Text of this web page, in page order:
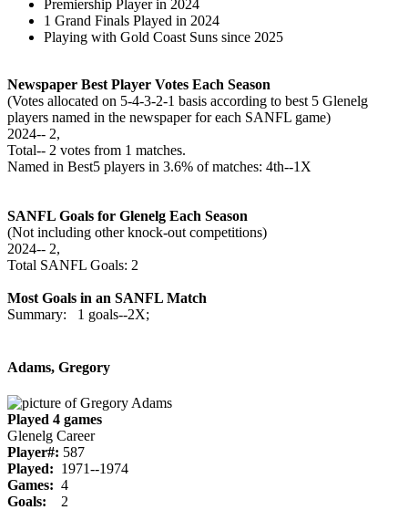
Premiership Player in 2024
1 Grand Finals Played in 2024
Playing with Gold Coast Suns since 2025
Newspaper Best Player Votes Each Season
(Votes allocated on 5-4-3-2-1 basis according to best 5 Glenelg
players named in the newspaper for each SANFL game)
2024‑‑ 2,
Total‑‑ 2 votes from 1 matches.
Named in Best5 players in 3.6% of matches: 4th--1X
SANFL Goals for Glenelg Each Season
(Not including other knock-out competitions)
2024‑‑ 2,
Total SANFL Goals: 2
Most Goals in an SANFL Match
Summary: 1 goals--2X;
Adams, Gregory
Played 4 games
Glenelg Career
Player#: 587
Played: 1971--1974
Games: 4
Goals: 2